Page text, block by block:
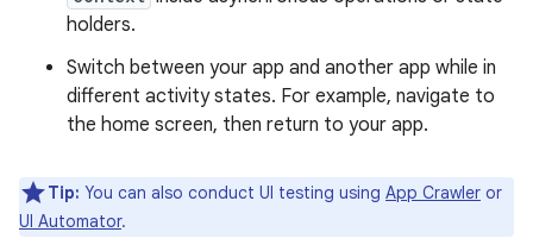
holders.
Switch between your app and another app while in
different activity states. For example, navigate to
the home screen, then return to your app.
Tip: You can also conduct UI testing using App Crawler or
UI Automator.